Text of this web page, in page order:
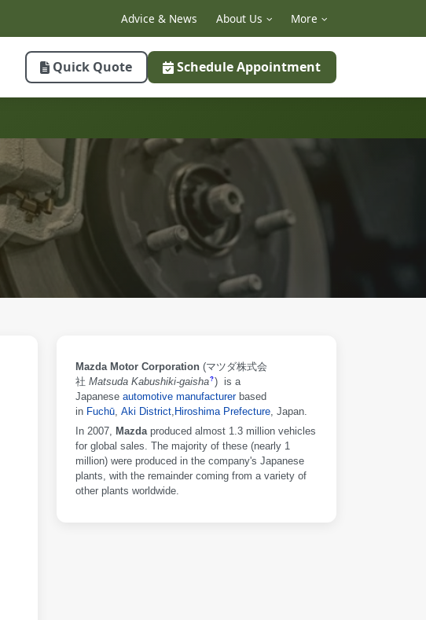
Advice & News About Us More
Quick Quote Schedule Appointment
Mazda Motor Corporation (マツダ株式会
社 Matsuda Kabushiki-gaisha?)is a
Japanese automotive manufacturerbased
in Fuchū Aki District Hiroshima Prefecture , Japan.
In 2007, Mazdaproduced almost 1.3 million vehicles
for global sales. The majority of these (nearly 1
million) were produced in the company's Japanese
plants, with the remainder coming from a variety of
other plants worldwide.